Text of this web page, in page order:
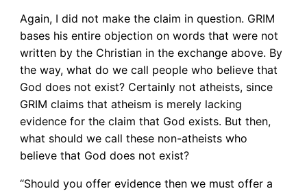
Again, I did not make the claim in question. GRIM
bases his entire objection on words that were not
written by the Christian in the exchange above. By
the way, what do we call people who believe that
God does not exist? Certainly not atheists, since
GRIM claims that atheism is merely lacking
evidence for the claim that God exists. But then,
what should we call these non-atheists who
believe that God does not exist?
“Should you offer evidence then we must offer a